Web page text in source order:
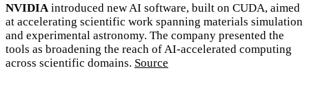
NVIDIAintroduced new AI software, built on CUDA, aimed
at accelerating scientific work spanning materials simulation
and experimental astronomy. The company presented the
tools as broadening the reach of AI-accelerated computing
across scientific domains. Source